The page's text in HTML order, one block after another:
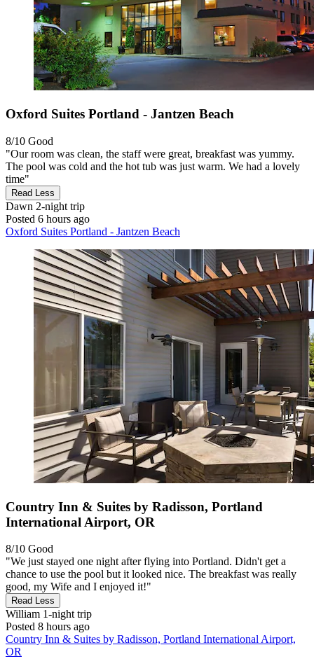
Oxford Suites Portland - Jantzen Beach
8/10 Good
"Our room was clean, the staff were great, breakfast was yummy.
The pool was cold and the hot tub was just warm. We had a lovely
time"
Read Less
Dawn 2-night trip
Posted 6 hours ago
Oxford Suites Portland - Jantzen Beach
Country Inn & Suites by Radisson, Portland
International Airport, OR
8/10 Good
"We just stayed one night after flying into Portland. Didn't get a
chance to use the pool but it looked nice. The breakfast was really
good, my Wife and I enjoyed it!"
Read Less
William 1-night trip
Posted 8 hours ago
Country Inn & Suites by Radisson, Portland International Airport,
OR